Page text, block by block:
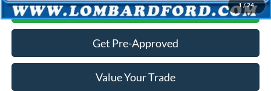
1/24
Get More Details
Get Pre-Approved
Value Your Trade